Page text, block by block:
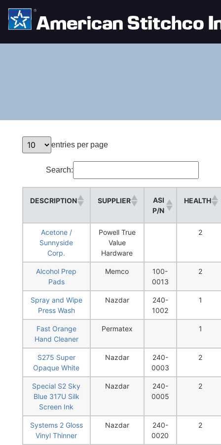
entries per page
Search:
DESCRIPTION SUPPLIER
ASI
P/N
HEALTH
Acetone /
Sunnyside
Corp.
Powell True
Value
Hardware
2
Alcohol Prep
Pads
Memco
100-
0013
2
Spray and Wipe
Press Wash
Nazdar
240-
1002
1
Fast Orange
Hand Cleaner
Permatex 1
S275 Super
Opaque White
Nazdar
240-
0003
2
Special S2 Sky
Blue 317U Silk
Screen Ink
Nazdar
240-
0005
2
Systems 2 Gloss
Vinyl Thinner
Nazdar
240-
0020
2